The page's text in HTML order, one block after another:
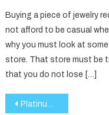
Buying a piece of jewelry
not afford to be casual
why you must look at
store. That store must be
that you do not lose […]
Post
Platinum or Gold Ring: Which is the Better Choice?